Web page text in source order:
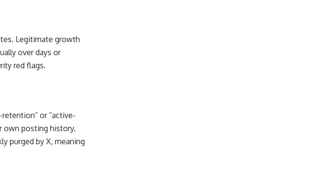
Legitimate growth
over days or
red flags.
or “active-
own posting history.
purged by X, meaning